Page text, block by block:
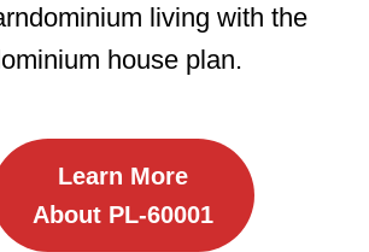
living with the
house plan.
Learn More
About PL-60001